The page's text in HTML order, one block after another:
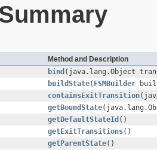
Method and Description
bind (java.lang.Object
buildState( FSMBuilder
containsExitTransition
getBoundState
getDefaultStateId ()
getExitTransitions()
getParentState()